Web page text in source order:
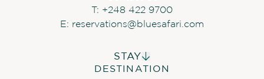
based on availability
SOFT DRINKS DURING
T: +248 422 9700
E: reservations@bluesafari.com
STAY
ALPHONSE ISLAND LODGE
DESTINATION